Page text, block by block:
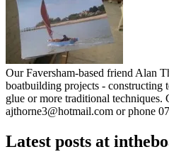
Our Faversham-based friend Alan
boatbuilding projects - constructing
glue or more traditional techniques.
ajthorne3@hotmail.com or phone
Latest posts at